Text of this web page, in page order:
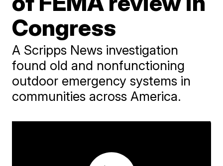
Congress
A Scripps News investigation
found old and nonfunctioning
outdoor emergency systems in
communities across America.